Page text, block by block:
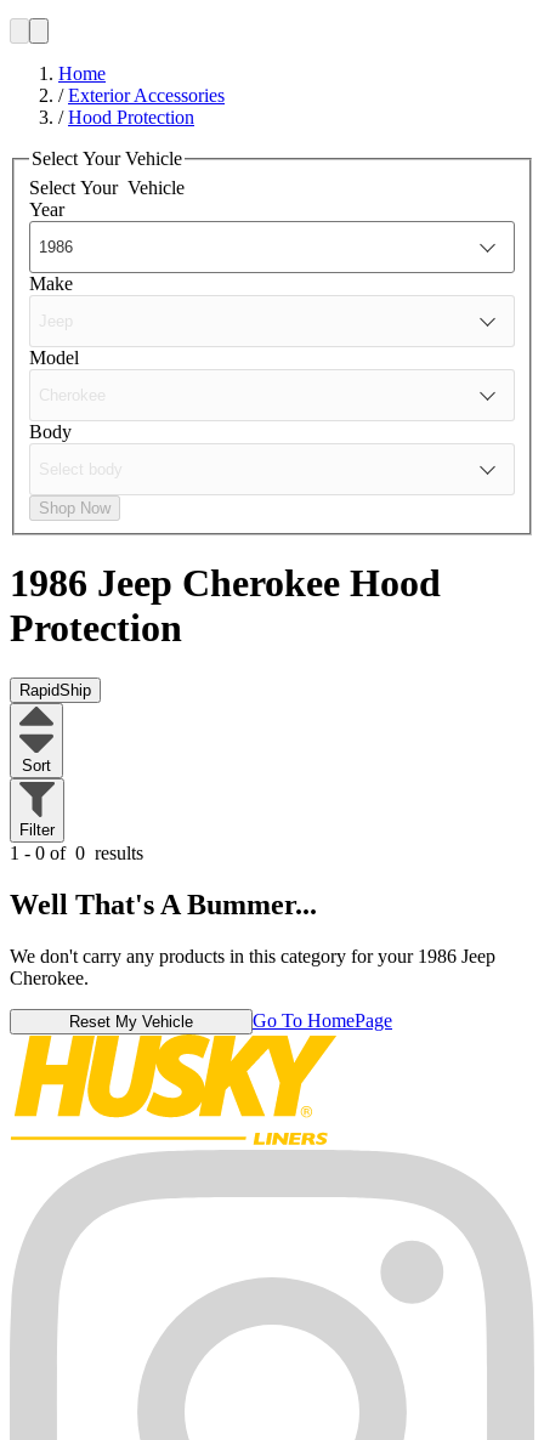
Home
/Exterior Accessories
/Hood Protection
Select Your Vehicle
Select Your Vehicle
Year
Make
Model
Body
Shop Now
1986 Jeep Cherokee Hood
Protection
RapidShip
Sort
Filter
1 - 0 of 0 results
Well That's A Bummer...
We don't carry any products in this category for your 1986 Jeep
Cherokee.
Reset My Vehicle Go To HomePage